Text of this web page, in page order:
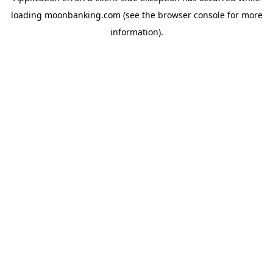
loading moonbanking.com (see the browser consolefor more
information).